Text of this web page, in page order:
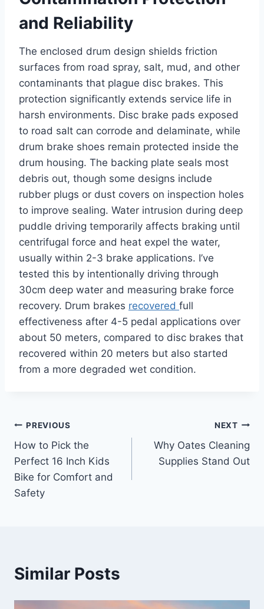
and Reliability
The enclosed drum design shields friction
surfaces from road spray, salt, mud, and other
contaminants that plague disc brakes. This
protection significantly extends service life in
harsh environments. Disc brake pads exposed
to road salt can corrode and delaminate, while
drum brake shoes remain protected inside the
drum housing. The backing plate seals most
debris out, though some designs include
rubber plugs or dust covers on inspection holes
to improve sealing. Water intrusion during deep
puddle driving temporarily affects braking until
centrifugal force and heat expel the water,
usually within 2-3 brake applications. I’ve
tested this by intentionally driving through
30cm deep water and measuring brake force
recovery. Drum brakes recovered full
effectiveness after 4-5 pedal applications over
about 50 meters, compared to disc brakes that
recovered within 20 meters but also started
from a more degraded wet condition.
Post
navigation
PREVIOUS
How to Pick the
Perfect 16 Inch Kids
Bike for Comfort and
Safety
NEXT
Why Oates Cleaning
Supplies Stand Out
Similar Posts